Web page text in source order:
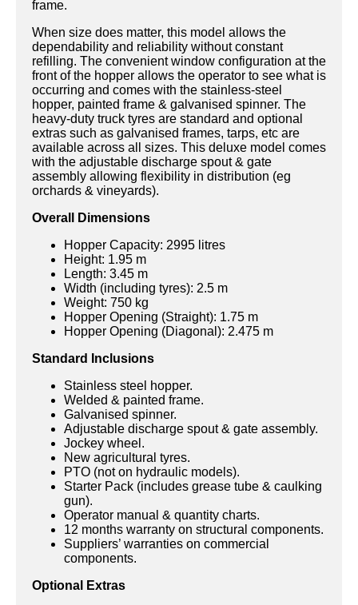
frame.
When size does matter, this model allows the
dependability and reliability without constant
refilling. The convenient window configuration at the
front of the hopper allows the operator to see what is
occurring and comes with the stainless-steel
hopper, painted frame & galvanised spinner. The
heavy-duty truck tyres are standard and optional
extras such as galvanised frames, tarps, etc are
available across all sizes. This deluxe model comes
with the adjustable discharge spout & gate
assembly allowing flexibility in distribution (eg
orchards & vineyards).
Overall Dimensions
Hopper Capacity: 2995 litres
Height: 1.95 m
Length: 3.45 m
Width (including tyres): 2.5 m
Weight: 750 kg
Hopper Opening (Straight): 1.75 m
Hopper Opening (Diagonal): 2.475 m
Standard Inclusions
Stainless steel hopper.
Welded & painted frame.
Galvanised spinner.
Adjustable discharge spout & gate assembly.
Jockey wheel.
New agricultural tyres.
PTO (not on hydraulic models).
Starter Pack (includes grease tube & caulking
gun).
Operator manual & quantity charts.
12 months warranty on structural components.
Suppliers’ warranties on commercial
components.
Optional Extras